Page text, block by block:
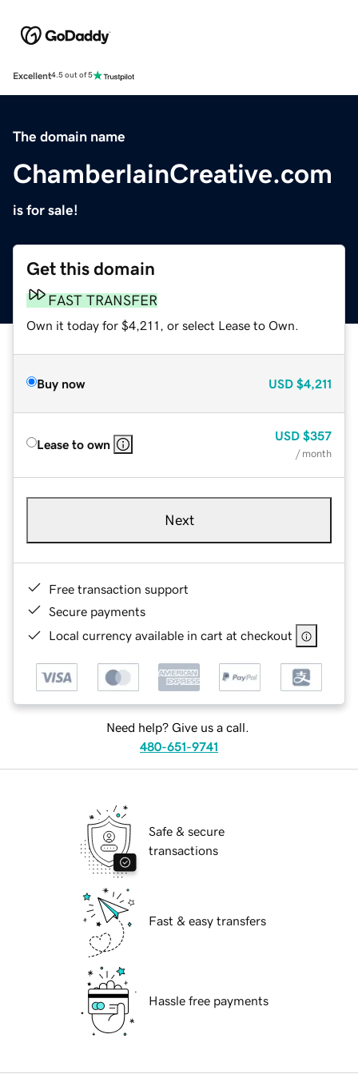
Excellent4.5 out of 5
The domain name
ChamberlainCreative.com
is for sale!
Get this domain
FAST TRANSFER
Own it today for $4,211, or select Lease to Own.
Buy now USD $4,211
Lease to own
USD $357
/ month
Next
Free transaction support
Secure payments
Local currency available in cart at checkout
Need help? Give us a call.
480-651-9741
Safe & secure
transactions
Fast & easy transfers
Hassle free payments